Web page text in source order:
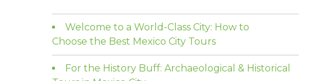
Welcome to a World-Class City: How to
Choose the Best Mexico City Tours
For the History Buff: Archaeological & Historical